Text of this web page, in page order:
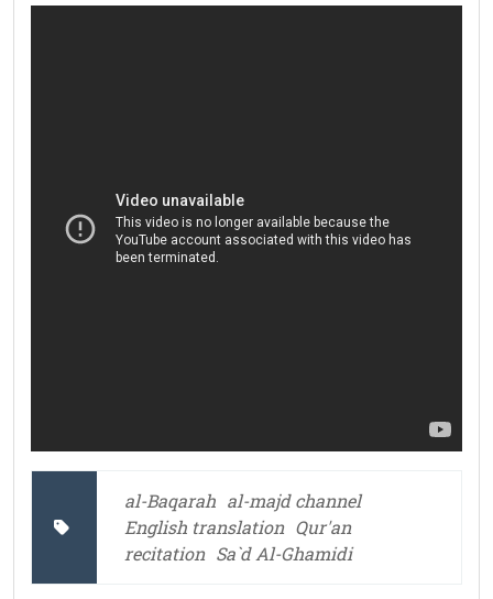
al-Baqarah al-majd channel
English translation Qur'an
recitation Sa`d Al-Ghamidi